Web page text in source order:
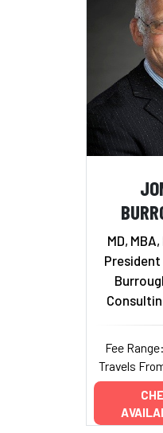
MD,
President
Fee
Travels